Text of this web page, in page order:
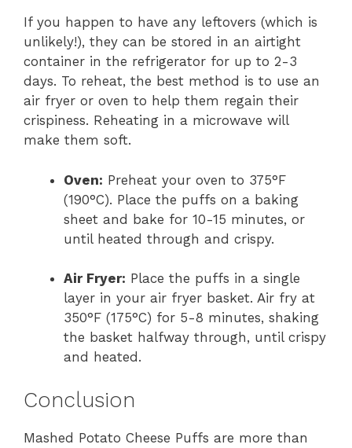
If you happen to have any leftovers (which is
unlikely!), they can be stored in an airtight
container in the refrigerator for up to 2-3
days. To reheat, the best method is to use an
air fryer or oven to help them regain their
crispiness. Reheating in a microwave will
make them soft.
Oven: Preheat your oven to 375°F
(190°C). Place the puffs on a baking
sheet and bake for 10-15 minutes, or
until heated through and crispy.
Air Fryer: Place the puffs in a single
layer in your air fryer basket. Air fry at
350°F (175°C) for 5-8 minutes, shaking
the basket halfway through, until crispy
and heated.
Conclusion
Mashed Potato Cheese Puffs are more than